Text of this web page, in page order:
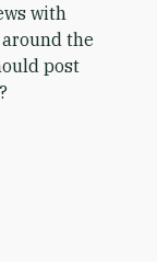
with
the
post